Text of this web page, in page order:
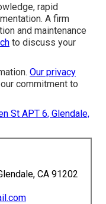
rapid
A firm
and maintenance
to discuss your
Our privacy
commitment to
St APT 6, Glendale,
CA 91202